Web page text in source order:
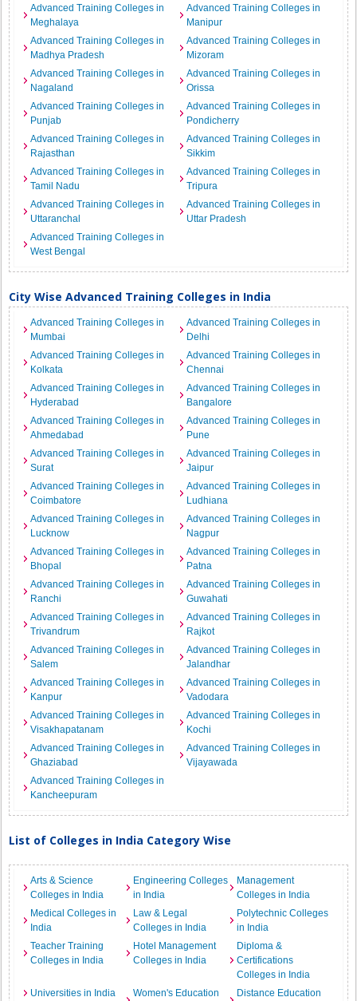
Advanced Training Colleges in
Meghalaya
Advanced Training Colleges in
Manipur
Advanced Training Colleges in
Madhya Pradesh
Advanced Training Colleges in
Mizoram
Advanced Training Colleges in
Nagaland
Advanced Training Colleges in
Orissa
Advanced Training Colleges in
Punjab
Advanced Training Colleges in
Pondicherry
Advanced Training Colleges in
Rajasthan
Advanced Training Colleges in
Sikkim
Advanced Training Colleges in
Tamil Nadu
Advanced Training Colleges in
Tripura
Advanced Training Colleges in
Uttaranchal
Advanced Training Colleges in
Uttar Pradesh
Advanced Training Colleges in
West Bengal
City Wise Advanced Training Colleges in India
Advanced Training Colleges in
Mumbai
Advanced Training Colleges in
Delhi
Advanced Training Colleges in
Kolkata
Advanced Training Colleges in
Chennai
Advanced Training Colleges in
Hyderabad
Advanced Training Colleges in
Bangalore
Advanced Training Colleges in
Ahmedabad
Advanced Training Colleges in
Pune
Advanced Training Colleges in
Surat
Advanced Training Colleges in
Jaipur
Advanced Training Colleges in
Coimbatore
Advanced Training Colleges in
Ludhiana
Advanced Training Colleges in
Lucknow
Advanced Training Colleges in
Nagpur
Advanced Training Colleges in
Bhopal
Advanced Training Colleges in
Patna
Advanced Training Colleges in
Ranchi
Advanced Training Colleges in
Guwahati
Advanced Training Colleges in
Trivandrum
Advanced Training Colleges in
Rajkot
Advanced Training Colleges in
Salem
Advanced Training Colleges in
Jalandhar
Advanced Training Colleges in
Kanpur
Advanced Training Colleges in
Vadodara
Advanced Training Colleges in
Visakhapatanam
Advanced Training Colleges in
Kochi
Advanced Training Colleges in
Ghaziabad
Advanced Training Colleges in
Vijayawada
Advanced Training Colleges in
Kancheepuram
List of Colleges in India Category Wise
Arts & Science
Colleges in India
Engineering Colleges
in India
Management
Colleges in India
Medical Colleges in
India
Law & Legal
Colleges in India
Polytechnic Colleges
in India
Teacher Training
Colleges in India
Hotel Management
Colleges in India
Diploma &
Certifications
Colleges in India
Universities in India
Women's Education
Distance Education